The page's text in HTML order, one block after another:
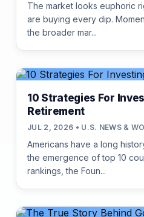
The market looks euphoric
are buying every dip.
the broader mar...
10 Strategies For
Retirement
JUL 2, 2026 • U.S. NEWS &
Americans have a long
the emergence of top 10
rankings, the Foun...